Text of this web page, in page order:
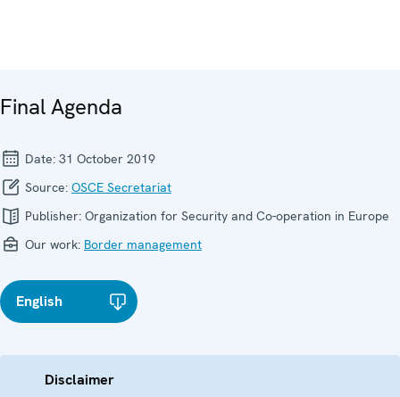
Final Agenda
Date: 31 October 2019
Source: OSCE Secretariat
Publisher: Organization for Security and Co-operation in Europe
Our work: Border management
English
Disclaimer